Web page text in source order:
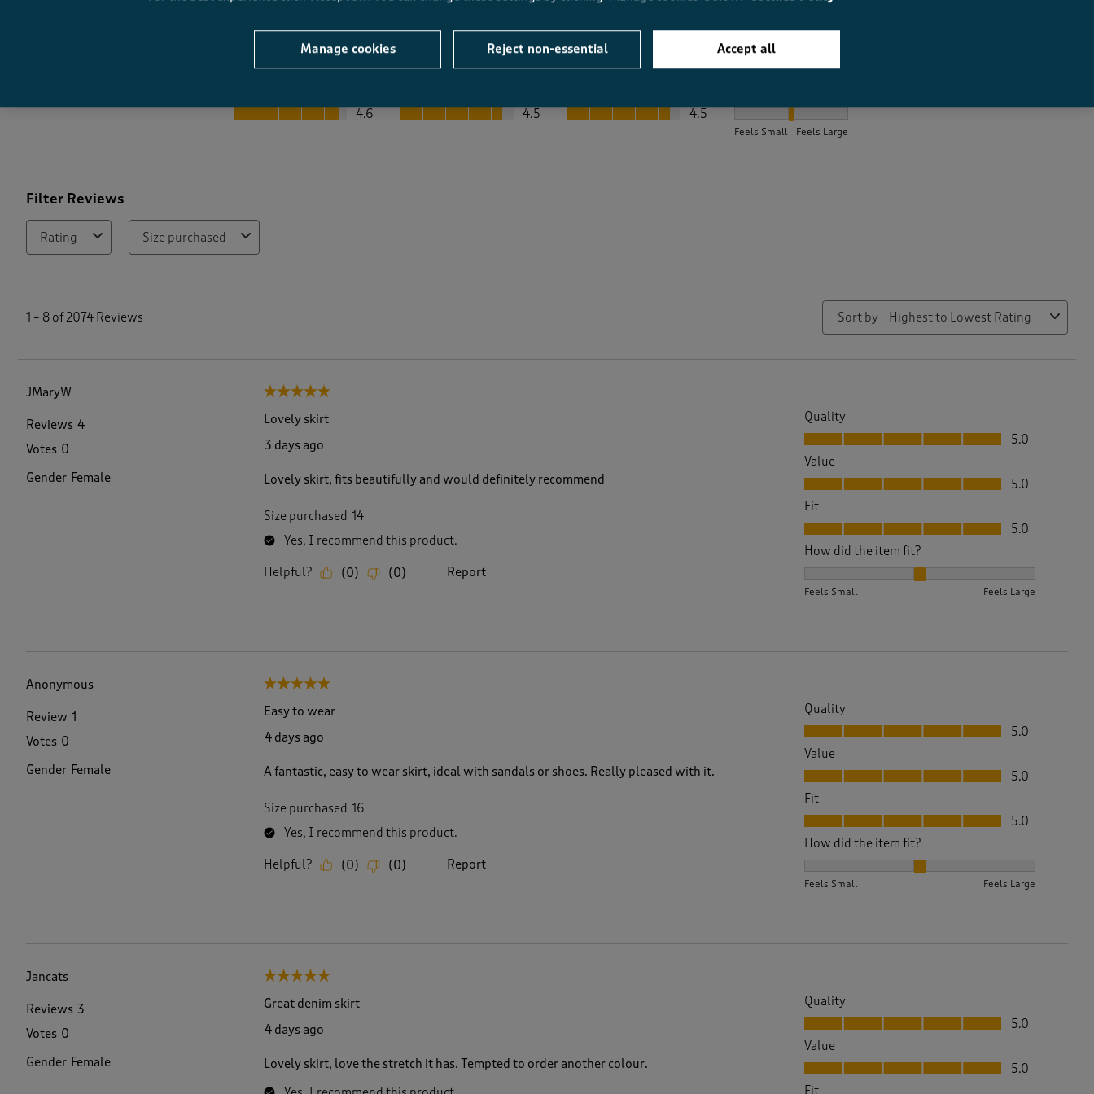
Average Customer Ratings
Quality, 4.6 out of 5
4.6
Value, 4.5 out of 5
4.5
Fit, 4.5 out of 5
4.5
Feels Small Feels Large
Filter Reviews
Rating Size purchased
1 – 8 of 2074 Reviews Sort by Highest to Lowest Rating
JMaryW
Reviews 4
Votes 0
Gender Female
5 out of 5 stars.
Lovely skirt
3 days ago
Lovely skirt, fits beautifully and would definitely recommend
Size purchased 14
Yes, I recommend this product.
Helpful? (0) (0) Report
Quality
Quality, 5.0 out of 5
5.0
Value
Value, 5.0 out of 5
5.0
Fit
Fit, 5.0 out of 5
5.0
How did the item fit?
Feels Small Feels Large
Anonymous
Review 1
Votes 0
Gender Female
5 out of 5 stars.
Easy to wear
4 days ago
A fantastic, easy to wear skirt, ideal with sandals or shoes. Really pleased with it.
Size purchased 16
Yes, I recommend this product.
Helpful? (0) (0) Report
Quality
Quality, 5.0 out of 5
5.0
Value
Value, 5.0 out of 5
5.0
Fit
Fit, 5.0 out of 5
5.0
How did the item fit?
Feels Small Feels Large
Jancats
Reviews 3
Votes 0
Gender Female
5 out of 5 stars.
Great denim skirt
4 days ago
Lovely skirt, love the stretch it has. Tempted to order another colour.
Quality
Quality, 5.0 out of 5
5.0
Value
Value, 5.0 out of 5
5.0
Manage cookies Reject non-essential Accept all